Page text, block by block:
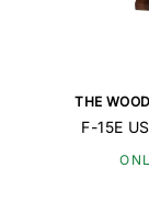
THE
F-15E